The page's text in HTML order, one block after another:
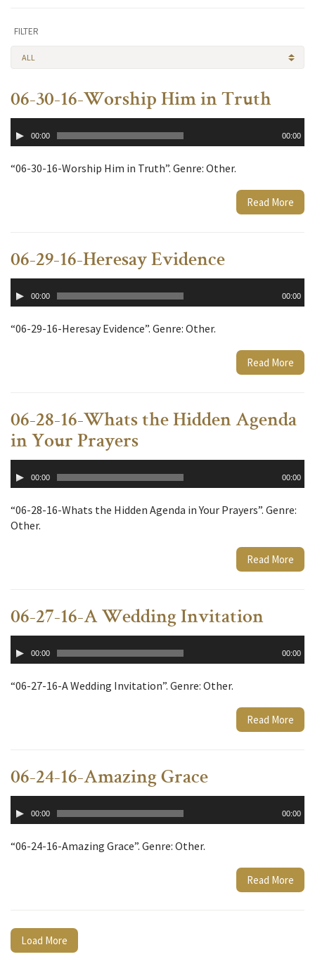
FILTER
ALL
06-30-16-Worship Him in Truth
Player00:00 00:00
“06-30-16-Worship Him in Truth”. Genre: Other.
Read More
06-29-16-Heresay Evidence
Player00:00 00:00
“06-29-16-Heresay Evidence”. Genre: Other.
Read More
06-28-16-Whats the Hidden Agenda
in Your Prayers
Player00:00 00:00
“06-28-16-Whats the Hidden Agenda in Your Prayers”. Genre:
Other.
Read More
06-27-16-A Wedding Invitation
Player00:00 00:00
“06-27-16-A Wedding Invitation”. Genre: Other.
Read More
06-24-16-Amazing Grace
Player00:00 00:00
“06-24-16-Amazing Grace”. Genre: Other.
Read More
Load More